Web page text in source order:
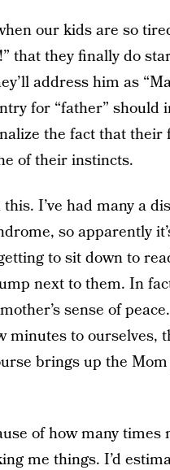
our kids are so
!” that they finally do
address him as
for “father” should
the fact that
of their instincts.
I’ve had many a
so apparently
to sit down to
next to them. In
sense of
minutes to ourselves,
brings up the
of how many times
me things. I’d